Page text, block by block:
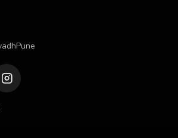
Pune